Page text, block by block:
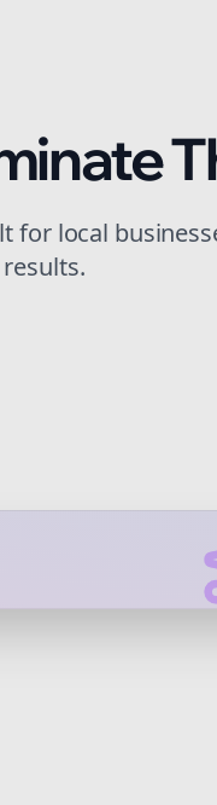
for local